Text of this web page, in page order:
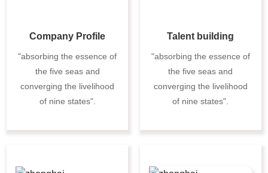
Company Profile
"absorbing the essence of
the five seas and
converging the livelihood
of nine states".
Talent building
"absorbing the essence of
the five seas and
converging the livelihood
of nine states".